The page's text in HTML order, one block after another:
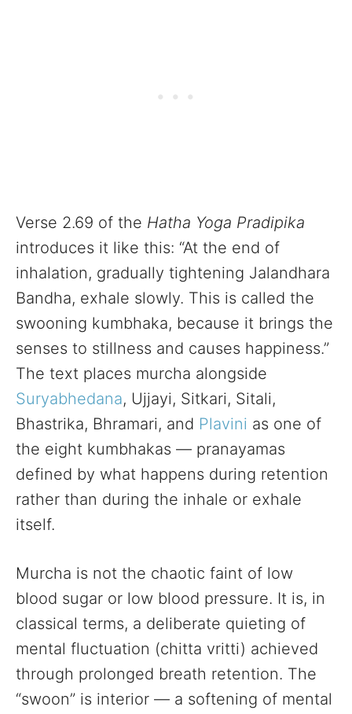
Verse 2.69 of the Hatha Yoga Pradipika
introduces it like this: “At the end of
inhalation, gradually tightening Jalandhara
Bandha, exhale slowly. This is called the
swooning kumbhaka, because it brings the
senses to stillness and causes happiness.”
The text places murcha alongside
Suryabhedana, Ujjayi, Sitkari, Sitali,
Bhastrika, Bhramari, and Plavini as one of
the eight kumbhakas — pranayamas
defined by what happens during retention
rather than during the inhale or exhale
itself.
Murcha is not the chaotic faint of low
blood sugar or low blood pressure. It is, in
classical terms, a deliberate quieting of
mental fluctuation (chitta vritti) achieved
through prolonged breath retention. The
“swoon” is interior — a softening of mental